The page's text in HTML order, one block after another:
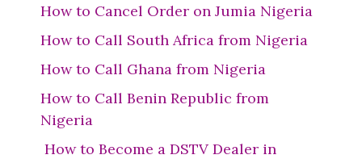
How to Cancel Order on Jumia Nigeria
How to Call South Africa from Nigeria
How to Call Ghana from Nigeria
How to Call Benin Republic from
Nigeria
How to Become a DSTV Dealer in